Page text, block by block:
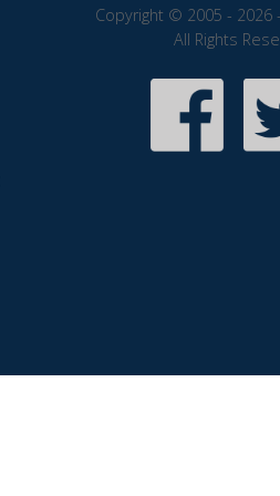
Copyright © 2005 - 2026
All Rights